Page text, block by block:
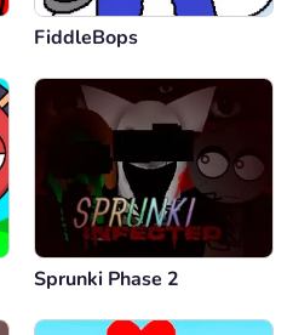
FiddleBops
Sprunki Phase 2